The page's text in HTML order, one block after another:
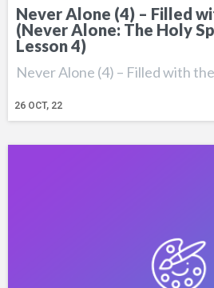
Never Alone (4) – Filled
(Never Alone: The Holy
Lesson 4)
26 OCT, 22
Never Alone (4) – Filled with